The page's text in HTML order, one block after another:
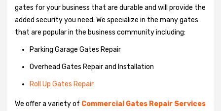
gates for your business that are durable and will provide the
added security you need. We specialize in the many gates
that are popular in the business community including:
Parking Garage Gates Repair
Overhead Gates Repair and Installation
Roll Up Gates Repair
We offer a variety of Commercial Gates Repair Services